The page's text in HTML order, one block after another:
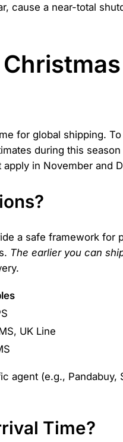
cause a near-total
for global shipping.
during this
in November and
a safe framework for
The earlier you can
UK Line
agent (e.g., Pandabuy,
Time?